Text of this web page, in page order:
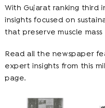
With Gujarat ranking third
insights focused on
that preserve muscle
Read all the newspaper
expert insights from this
page.